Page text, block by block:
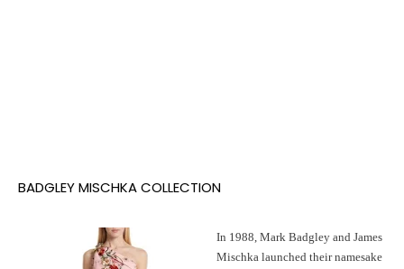
BADGLEY MISCHKA COLLECTION
In 1988, Mark Badgley and James
Mischka launched their namesake